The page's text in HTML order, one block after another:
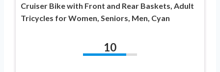
Cruiser Bike with Front and Rear Baskets, Adult
Tricycles for Women, Seniors, Men, Cyan
10